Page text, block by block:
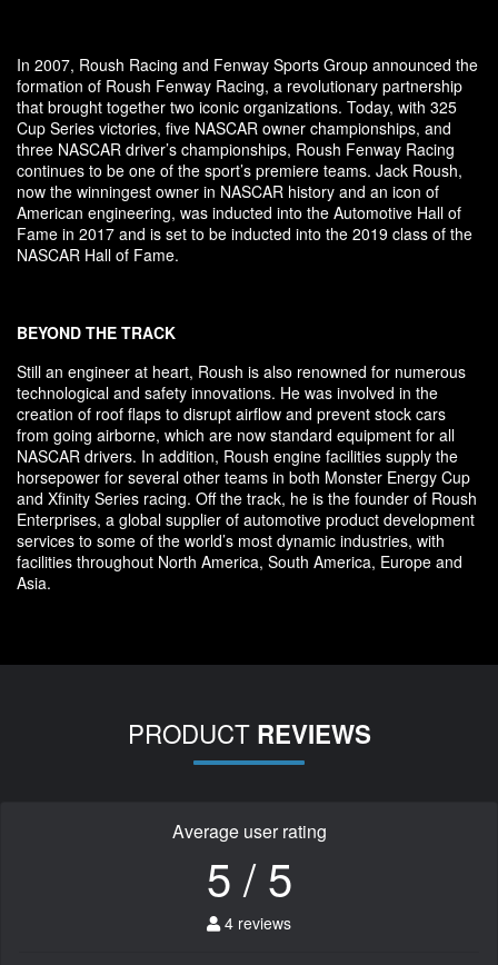
In 2007, Roush Racing and Fenway Sports Group announced the
formation of Roush Fenway Racing, a revolutionary partnership
that brought together two iconic organizations. Today, with 325
Cup Series victories, five NASCAR owner championships, and
three NASCAR driver’s championships, Roush Fenway Racing
continues to be one of the sport’s premiere teams. Jack Roush,
now the winningest owner in NASCAR history and an icon of
American engineering, was inducted into the Automotive Hall of
Fame in 2017 and is set to be inducted into the 2019 class of the
NASCAR Hall of Fame.
BEYOND THE TRACK
Still an engineer at heart, Roush is also renowned for numerous
technological and safety innovations. He was involved in the
creation of roof flaps to disrupt airflow and prevent stock cars
from going airborne, which are now standard equipment for all
NASCAR drivers. In addition, Roush engine facilities supply the
horsepower for several other teams in both Monster Energy Cup
and Xfinity Series racing. Off the track, he is the founder of Roush
Enterprises, a global supplier of automotive product development
services to some of the world’s most dynamic industries, with
facilities throughout North America, South America, Europe and
Asia.
PRODUCT REVIEWS
Average user rating
5 / 5
4 reviews